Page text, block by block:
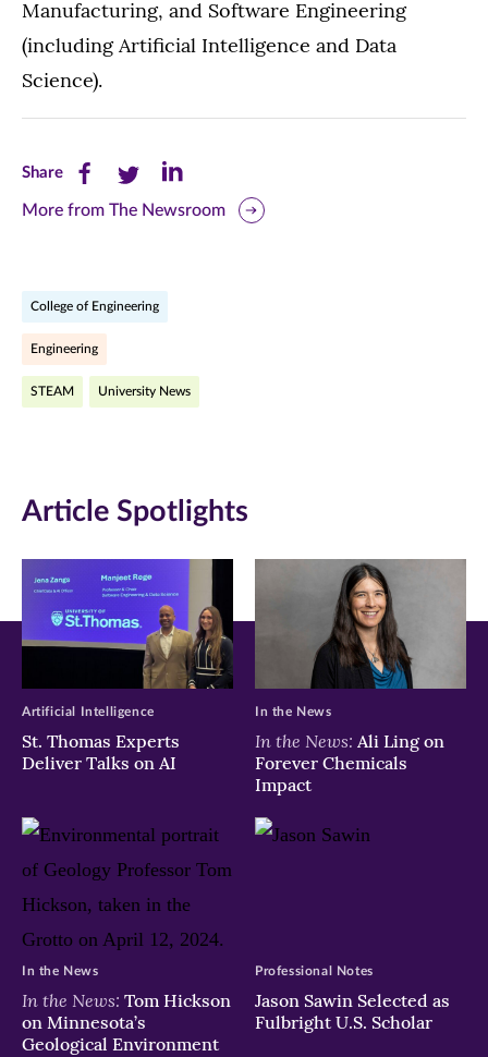
Manufacturing, and Software Engineering
(including Artificial Intelligence and Data
Science).
ShareShare
this
(opens
in
Share
this
(opens
in
Share
this
in
More from The Newsroom
College of Engineering
Engineering
STEAM University News
Article Spotlights
St. Thomas Experts
Deliver Talks on AI
Artificial Intelligence
In the News: Ali Ling on
Forever Chemicals
Impact
In the News
In the News: Tom Hickson
on Minnesota’s
Geological Environment
In the News
Jason Sawin Selected as
Fulbright U.S. Scholar
Professional Notes